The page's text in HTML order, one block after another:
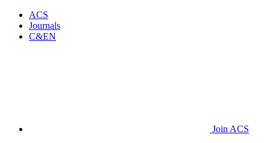
ACS
Journals
C&EN
Join ACS